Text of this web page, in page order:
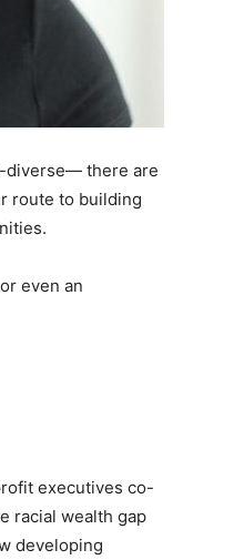
diverse— there are
route to building
even an
executives co-
racial wealth gap
developing